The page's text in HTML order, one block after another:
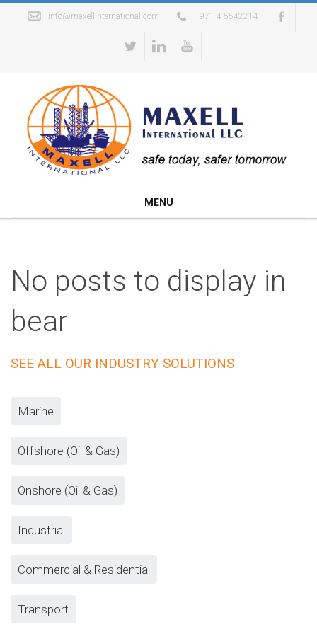
info@maxellinternational.com +971 4 5542214
MENU
No posts to display in
bear
SEE ALL OUR INDUSTRY SOLUTIONS
Marine
Offshore (Oil & Gas)
Onshore (Oil & Gas)
Industrial
Commercial & Residential
Transport